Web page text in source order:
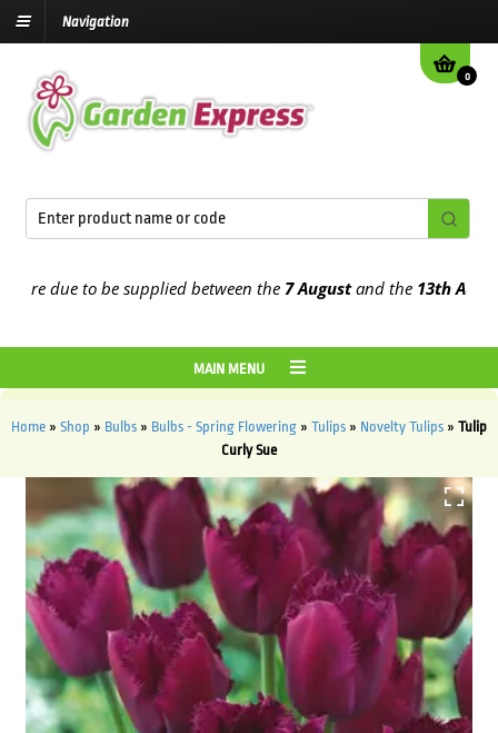
Navigation
0
due to be supplied between the7 Augustand the13th August
MAIN MENU
Home » Shop » Bulbs » Bulbs - Spring Flowering » Tulips » Novelty Tulips » Tulip
Curly Sue